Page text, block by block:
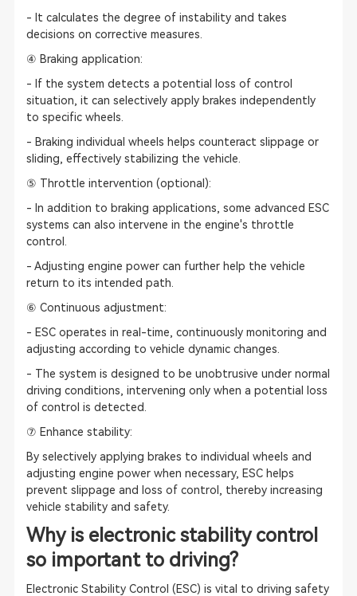
- It calculates the degree of instability and takes
decisions on corrective measures.
④ Braking application:
- If the system detects a potential loss of control
situation, it can selectively apply brakes independently
to specific wheels.
- Braking individual wheels helps counteract slippage or
sliding, effectively stabilizing the vehicle.
⑤ Throttle intervention (optional):
- In addition to braking applications, some advanced ESC
systems can also intervene in the engine's throttle
control.
- Adjusting engine power can further help the vehicle
return to its intended path.
⑥ Continuous adjustment:
- ESC operates in real-time, continuously monitoring and
adjusting according to vehicle dynamic changes.
- The system is designed to be unobtrusive under normal
driving conditions, intervening only when a potential loss
of control is detected.
⑦ Enhance stability:
By selectively applying brakes to individual wheels and
adjusting engine power when necessary, ESC helps
prevent slippage and loss of control, thereby increasing
vehicle stability and safety.
Why is electronic stability control
so important to driving?
Electronic Stability Control (ESC) is vital to driving safety